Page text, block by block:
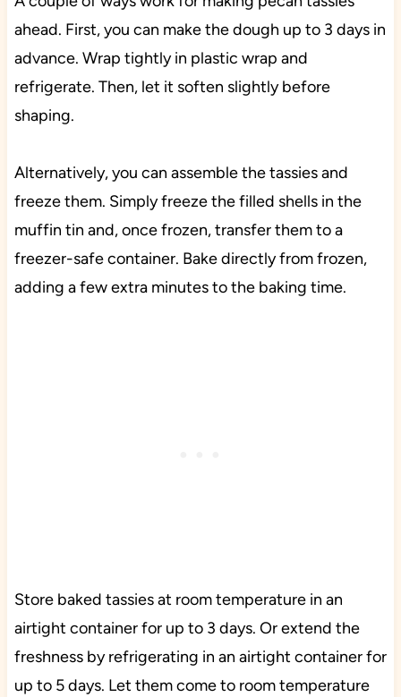
ahead. First, you can make the dough up to 3 days in
advance. Wrap tightly in plastic wrap and
refrigerate. Then, let it soften slightly before
shaping.
Alternatively, you can assemble the tassies and
freeze them. Simply freeze the filled shells in the
muffin tin and, once frozen, transfer them to a
freezer-safe container. Bake directly from frozen,
adding a few extra minutes to the baking time.
Store baked tassies at room temperature in an
airtight container for up to 3 days. Or extend the
freshness by refrigerating in an airtight container for
up to 5 days. Let them come to room temperature